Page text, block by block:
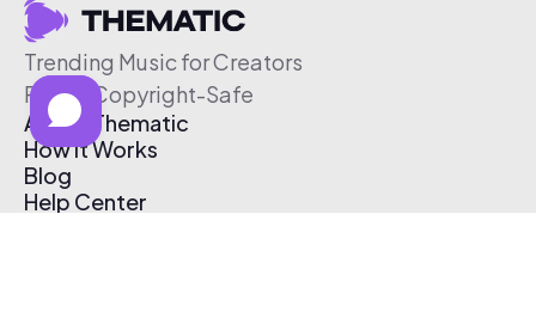
Trending Music for Creators
Free & Copyright-Safe
About Thematic
How It Works
Blog
Help Center